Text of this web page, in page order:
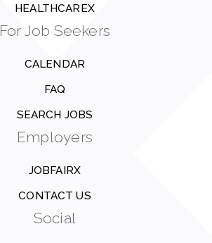
HEALTHCAREX
For Job Seekers
CALENDAR
FAQ
SEARCH JOBS
Employers
JOBFAIRX
CONTACT US
Social